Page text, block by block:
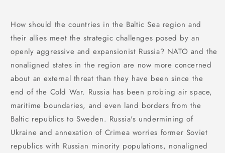
How should the countries in the Baltic Sea region and
their allies meet the strategic challenges posed by an
openly aggressive and expansionist Russia? NATO and the
nonaligned states in the region are now more concerned
about an external threat than they have been since the
end of the Cold War. Russia has been probing air space,
maritime boundaries, and even land borders from the
Baltic republics to Sweden. Russia's undermining of
Ukraine and annexation of Crimea worries former Soviet
republics with Russian minority populations, nonaligned